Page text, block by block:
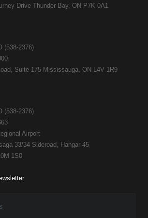
Drive Thunder Bay, ON P7K 0A1
(538-2376)
Suite 175 Mississauga, ON L4V 1R9
(538-2376)
Airport
33/34 Sideroad, Hangar 45
1S0